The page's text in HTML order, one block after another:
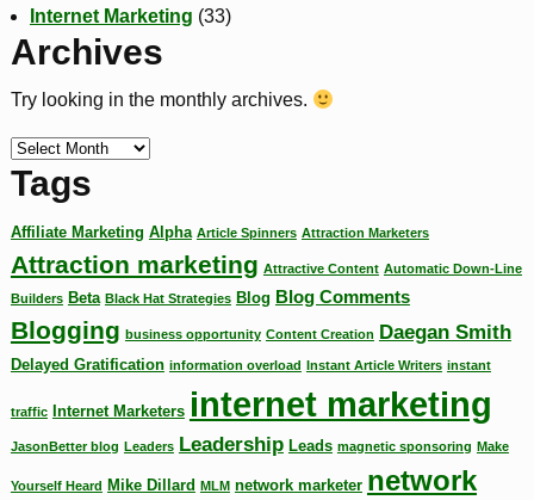
Internet Marketing (33)
Archives
Try looking in the monthly archives.
Tags
Affiliate Marketing Alpha Article Spinners Attraction Marketers
Attraction marketing Attractive Content Automatic Down-Line
Builders Beta Black Hat Strategies Blog Blog Comments
Blogging business opportunity Content Creation Daegan Smith
Delayed Gratification information overload Instant Article Writers instant
traffic Internet Marketers internet marketing
JasonBetter blog Leaders Leadership Leads magnetic sponsoring Make
Yourself Heard Mike Dillard MLM network marketer network